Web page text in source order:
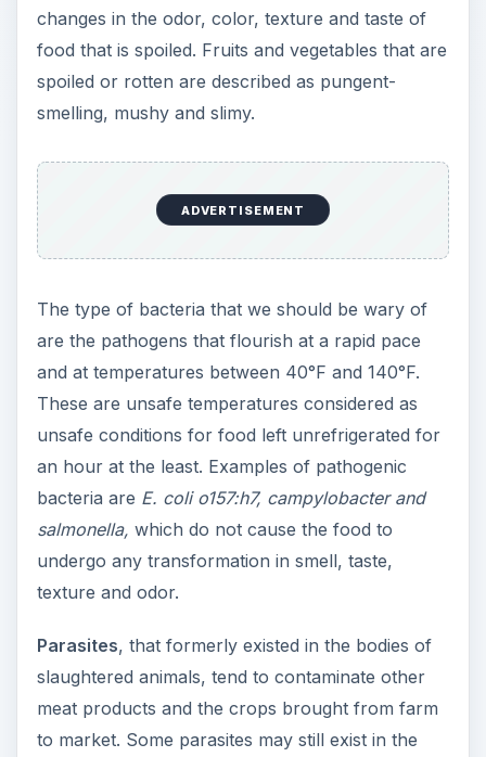
changes in the odor, color, texture and taste of
food that is spoiled. Fruits and vegetables that are
spoiled or rotten are described as pungent-
smelling, mushy and slimy.
ADVERTISEMENT
The type of bacteria that we should be wary of
are the pathogens that flourish at a rapid pace
and at temperatures between 40°F and 140°F.
These are unsafe temperatures considered as
unsafe conditions for food left unrefrigerated for
an hour at the least. Examples of pathogenic
bacteria are E. coli o157:h7, campylobacter and
salmonella, which do not cause the food to
undergo any transformation in smell, taste,
texture and odor.
Parasites, that formerly existed in the bodies of
slaughtered animals, tend to contaminate other
meat products and the crops brought from farm
to market. Some parasites may still exist in the